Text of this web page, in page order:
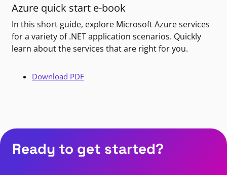
Azure quick start e-book
In this short guide, explore Microsoft Azure services
for a variety of .NET application scenarios. Quickly
learn about the services that are right for you.
Download PDF
Ready to get started?